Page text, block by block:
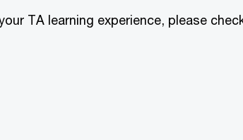
TA learning experience, please